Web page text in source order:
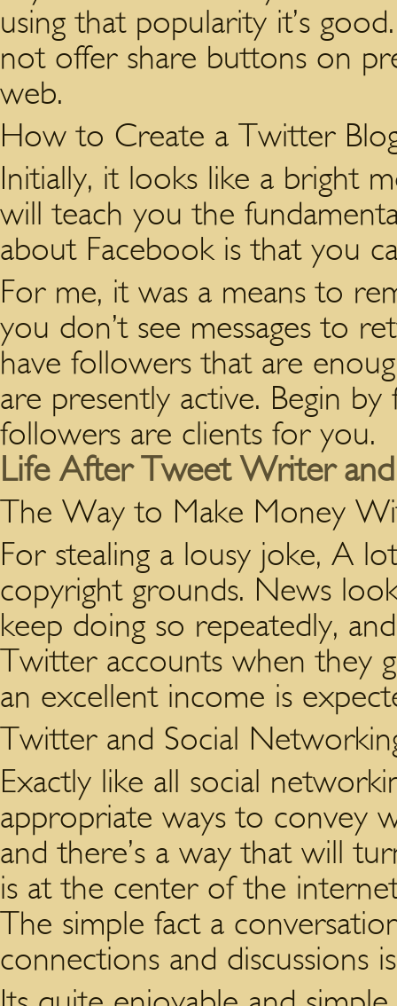
using that popularity it’s
not offer share buttons on
web.
How to Create a Twitter
Initially, it looks like a bright
will teach you the
about Facebook is that you
For me, it was a means to
you don’t see messages to
have followers that are
are presently active. Begin
followers are clients for you.
Life After Tweet Writer
The Way to Make Money
For stealing a lousy joke, A
copyright grounds. News
keep doing so repeatedly,
Twitter accounts when they
an excellent income is
Twitter and Social
Exactly like all social
appropriate ways to convey
and there’s a way that will
is at the center of the
The simple fact a
connections and discussions